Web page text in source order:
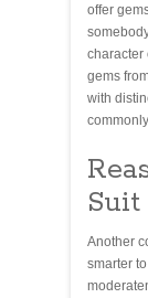
offer
character
gems
with
Another
smarter